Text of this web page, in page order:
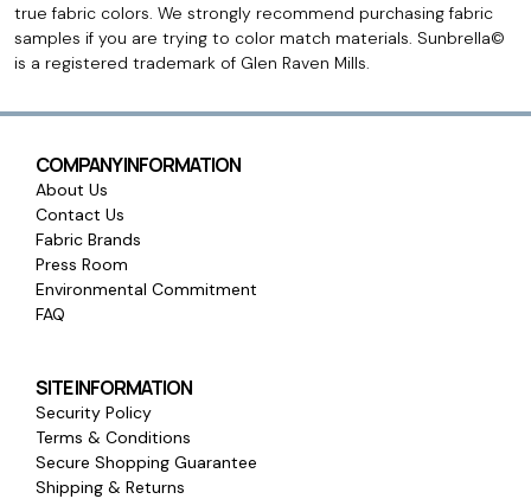
true fabric colors. We strongly recommend purchasing fabric
samples if you are trying to color match materials. Sunbrella©
is a registered trademark of Glen Raven Mills.
COMPANY INFORMATION
About Us
Contact Us
Fabric Brands
Press Room
Environmental Commitment
FAQ
SITE INFORMATION
Security Policy
Terms & Conditions
Secure Shopping Guarantee
Shipping & Returns